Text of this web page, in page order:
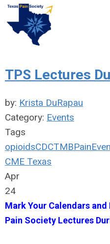
TPS Lectures
by: Krista DuRapau
Category: Events
Tags
opioidsCDCTMBPain
CME Texas
Apr
24
Mark Your Calendars
Pain Society Lectures